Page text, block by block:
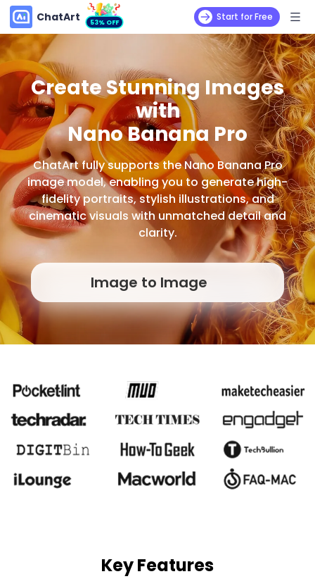
ChatArt 53% OFF Start for Free
Create Stunning Images
with
Nano Banana Pro
ChatArt fully supports the Nano Banana Pro
image model, enabling you to generate high-
fidelity portraits, stylish illustrations, and
cinematic visuals with unmatched detail and
clarity.
Image to Image
Key Features